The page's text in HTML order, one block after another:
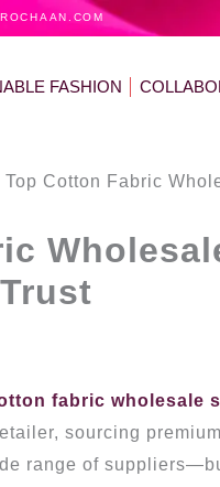
FASHION
Top Cotton Fabric
fabric wholesale
sourcing premium
range of